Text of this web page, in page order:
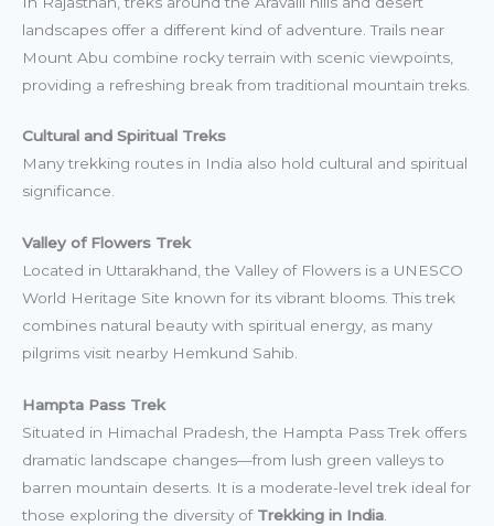
landscapes offer a different kind of adventure. Trails near
Mount Abu combine rocky terrain with scenic viewpoints,
providing a refreshing break from traditional mountain treks.
Cultural and Spiritual Treks
Many trekking routes in India also hold cultural and spiritual
significance.
Valley of Flowers Trek
Located in Uttarakhand, the Valley of Flowers is a UNESCO
World Heritage Site known for its vibrant blooms. This trek
combines natural beauty with spiritual energy, as many
pilgrims visit nearby Hemkund Sahib.
Hampta Pass Trek
Situated in Himachal Pradesh, the Hampta Pass Trek offers
dramatic landscape changes—from lush green valleys to
barren mountain deserts. It is a moderate-level trek ideal for
those exploring the diversity of Trekking in India.